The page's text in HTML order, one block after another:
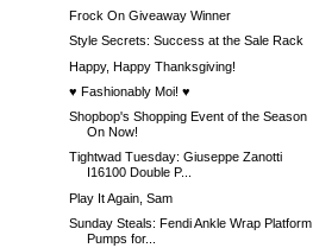
Frock On Giveaway Winner
Style Secrets: Success at the Sale Rack
Happy, Happy Thanksgiving!
♥ Fashionably Moi! ♥
Shopbop's Shopping Event of the Season
On Now!
Tightwad Tuesday: Giuseppe Zanotti
I16100 Double P...
Play It Again, Sam
Sunday Steals: Fendi Ankle Wrap Platform
Pumps for...